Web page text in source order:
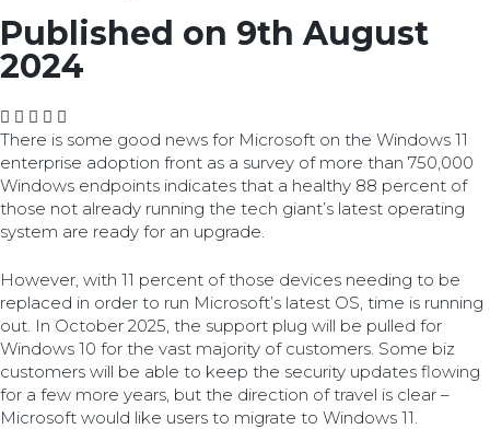
Published on 9th August
2024
There is some good news for Microsoft on the Windows 11
enterprise adoption front as a survey of more than 750,000
Windows endpoints indicates that a healthy 88 percent of
those not already running the tech giant’s latest operating
system are ready for an upgrade.
However, with 11 percent of those devices needing to be
replaced in order to run Microsoft’s latest OS, time is running
out. In October 2025, the support plug will be pulled for
Windows 10 for the vast majority of customers. Some biz
customers will be able to keep the security updates flowing
for a few more years, but the direction of travel is clear –
Microsoft would like users to migrate to Windows 11.